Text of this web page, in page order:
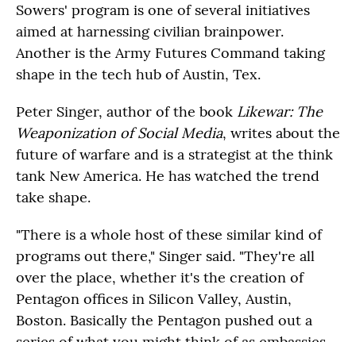
Sowers' program is one of several initiatives
aimed at harnessing civilian brainpower.
Another is the Army Futures Command taking
shape in the tech hub of Austin, Tex.
Peter Singer, author of the book Likewar: The
Weaponization of Social Media, writes about the
future of warfare and is a strategist at the think
tank New America. He has watched the trend
take shape.
"There is a whole host of these similar kind of
programs out there," Singer said. "They're all
over the place, whether it's the creation of
Pentagon offices in Silicon Valley, Austin,
Boston. Basically the Pentagon pushed out a